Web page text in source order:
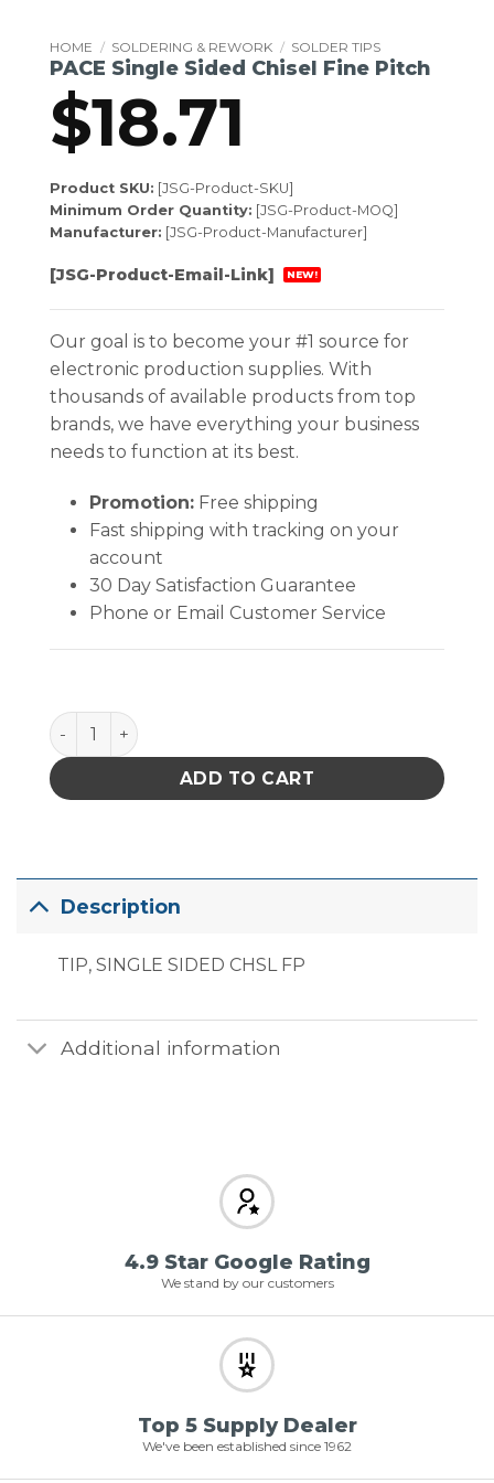
HOME / SOLDERING & REWORK / SOLDER TIPS
PACE Single Sided Chisel Fine Pitch
$18.71
Product SKU: [JSG-Product-SKU]
Minimum Order Quantity: [JSG-Product-MOQ]
Manufacturer: [JSG-Product-Manufacturer]
[JSG-Product-Email-Link] NEW!
Our goal is to become your #1 source for
electronic production supplies. With
thousands of available products from top
brands, we have everything your business
needs to function at its best.
Promotion:Free shipping
Fast shipping with tracking on your
account
30 Day Satisfaction Guarantee
Phone or Email Customer Service
PACE Single Sided Chisel Fine Pitch quantity
ADD TO CART
Description
TIP, SINGLE SIDED CHSL FP
Additional information
4.9 Star Google Rating
We stand by our customers
Top 5 Supply Dealer
We've been established since 1962